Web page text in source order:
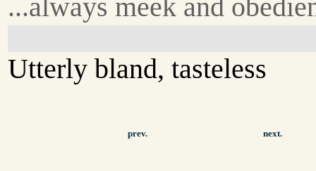
...always meek and
Utterly bland, tasteless
prev. next.